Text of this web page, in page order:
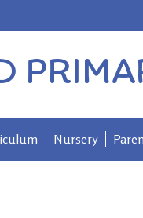
Nursery